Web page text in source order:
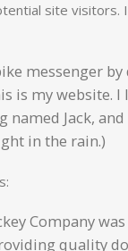
site visitors.
messenger
is my website. I
named Jack,
in the rain.)
Company
quality